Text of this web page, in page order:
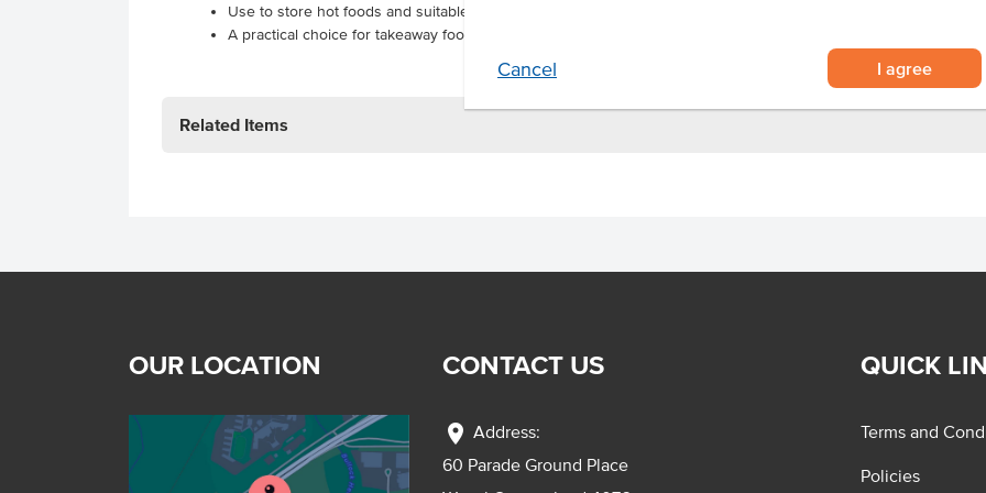
Cancel I agree
Use to store hot foods and suitable for reheating food in a microwave
A practical choice for takeaway food outlets.
Related Items
OUR LOCATION CONTACT US
location_on Address:
60 Parade Ground Place
QUICK
Terms and
Policies